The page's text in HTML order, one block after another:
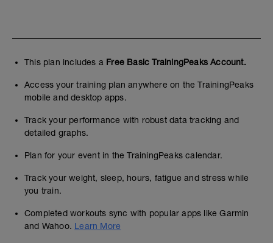
This plan includes a Free Basic TrainingPeaks Account.
Access your training plan anywhere on the TrainingPeaks
mobile and desktop apps.
Track your performance with robust data tracking and
detailed graphs.
Plan for your event in the TrainingPeaks calendar.
Track your weight, sleep, hours, fatigue and stress while
you train.
Completed workouts sync with popular apps like Garmin
and Wahoo. Learn More